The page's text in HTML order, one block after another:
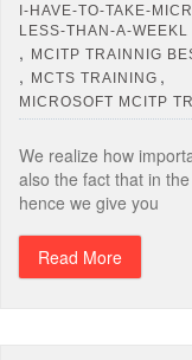
I-HAVE-TO-TAKE-
LESS-THAN-A-WEEKL
, MCITP TRAINNIG
, MCTS TRAINING ,
MICROSOFT MCITP
We realize how
also the fact that in
hence we give you
Read More